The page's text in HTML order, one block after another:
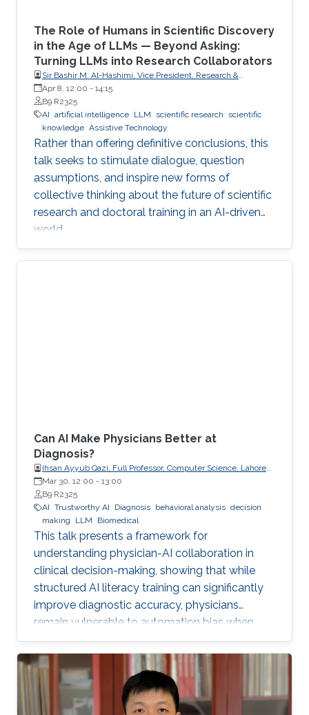
The Role of Humans in Scientific Discovery
in the Age of LLMs — Beyond Asking:
Turning LLMs into Research Collaborators
Sir Bashir M. Al-Hashimi, Vice President, Research &
Innovation, King’s College London (KCL); Distinguished
Professor, Department of Engineering, Faculty of Natural,
Mathematical & Engineering Sciences, King’s College London
(KCL)
Apr 8, 12:00 - 14:15
B9 R2325
AI artificial intelligence LLM scientific research
scientific
knowledge Assistive Technology
Rather than offering definitive conclusions, this
talk seeks to stimulate dialogue, question
assumptions, and inspire new forms of
collective thinking about the future of scientific
research and doctoral training in an AI-driven
world.
Can AI Make Physicians Better at
Diagnosis?
Ihsan Ayyub Qazi, Full Professor, Computer Science, Lahore
University of Management Sciences (LUMS)
Mar 30, 12:00 - 13:00
B9 R2325
AI Trustworthy AI Diagnosis behavioral analysis decision
making
LLM Biomedical
This talk presents a framework for
understanding physician-AI collaboration in
clinical decision-making, showing that while
structured AI literacy training can significantly
improve diagnostic accuracy, physicians
remain vulnerable to automation bias when
LLMs err, highlighting the need to carefully
manage human trust and reasoning in AI-
assisted clinical decision-making.